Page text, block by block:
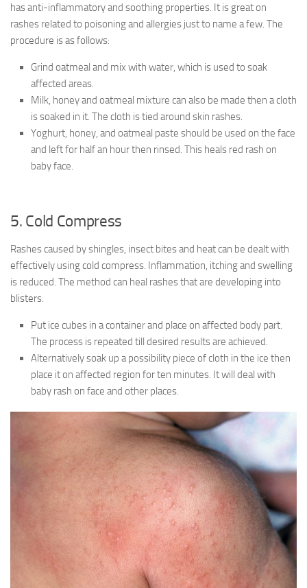
has anti-inflammatory and soothing properties. It is great on
rashes related to poisoning and allergies just to name a few. The
procedure is as follows:
Grind oatmeal and mix with water, which is used to soak
affected areas.
Milk, honey and oatmeal mixture can also be made then a cloth
is soaked in it. The cloth is tied around skin rashes.
Yoghurt, honey, and oatmeal paste should be used on the face
and left for half an hour then rinsed. This heals red rash on
baby face.
5. Cold Compress
Rashes caused by shingles, insect bites and heat can be dealt with
effectively using cold compress. Inflammation, itching and swelling
is reduced. The method can heal rashes that are developing into
blisters.
Put ice cubes in a container and place on affected body part.
The process is repeated till desired results are achieved.
Alternatively soak up a possibility piece of cloth in the ice then
place it on affected region for ten minutes. It will deal with
baby rash on face and other places.